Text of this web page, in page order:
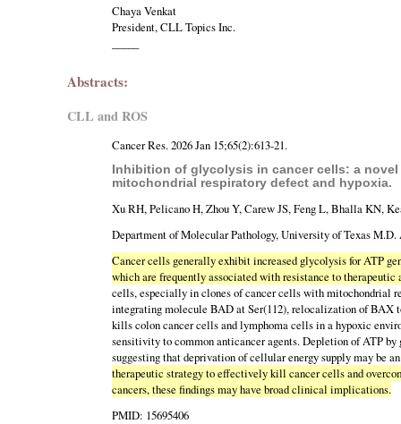
Chaya Venkat
President, CLL Topics Inc.
Abstracts:
CLL and ROS
Cancer Res. 2026 Jan 15;65(2):613-21.
Inhibition of glycolysis in cancer cells: a
mitochondrial respiratory defect and hypoxia.
Xu RH, Pelicano H, Zhou Y, Carew JS, Feng L, Bhalla KN,
Department of Molecular Pathology, University of Texas M.D.
Cancer cells generally exhibit increased glycolysis for ATP
which are frequently associated with resistance to therapeutic
cells, especially in clones of cancer cells with mitochondrial
integrating molecule BAD at Ser(112), relocalization of
kills colon cancer cells and lymphoma cells in a hypoxic
sensitivity to common anticancer agents. Depletion of ATP
suggesting that deprivation of cellular energy supply may be
therapeutic strategy to effectively kill cancer cells and
cancers, these findings may have broad clinical implications.
PMID: 15695406